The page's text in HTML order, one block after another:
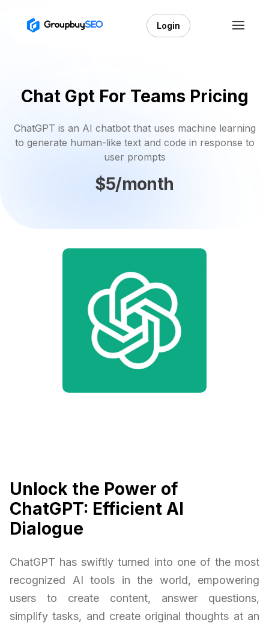
Login
Chat Gpt For Teams Pricing
ChatGPT is an AI chatbot that uses machine learning
to generate human-like text and code in response to
user prompts
$5/month
Unlock the Power of
ChatGPT: Efficient AI
Dialogue
ChatGPT has swiftly turned into one of the most
recognized AI tools in the world, empowering
users to create content, answer questions,
simplify tasks, and create original thoughts at an